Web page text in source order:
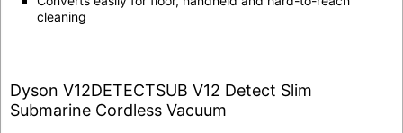
cleaning
Dyson V12DETECTSUB V12 Detect Slim
Submarine Cordless Vacuum